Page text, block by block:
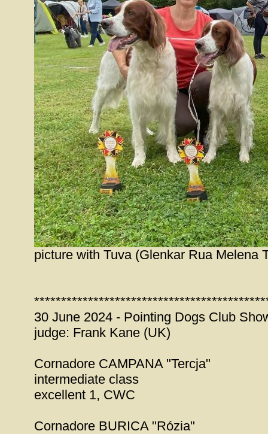
picture with Tuva (Glenkar Rua Melena
30 June 2024 - Pointing Dogs Club
judge: Frank Kane (UK)
Cornadore CAMPANA "Tercja"
intermediate class
excellent 1, CWC
Cornadore BURICA "Rózia"